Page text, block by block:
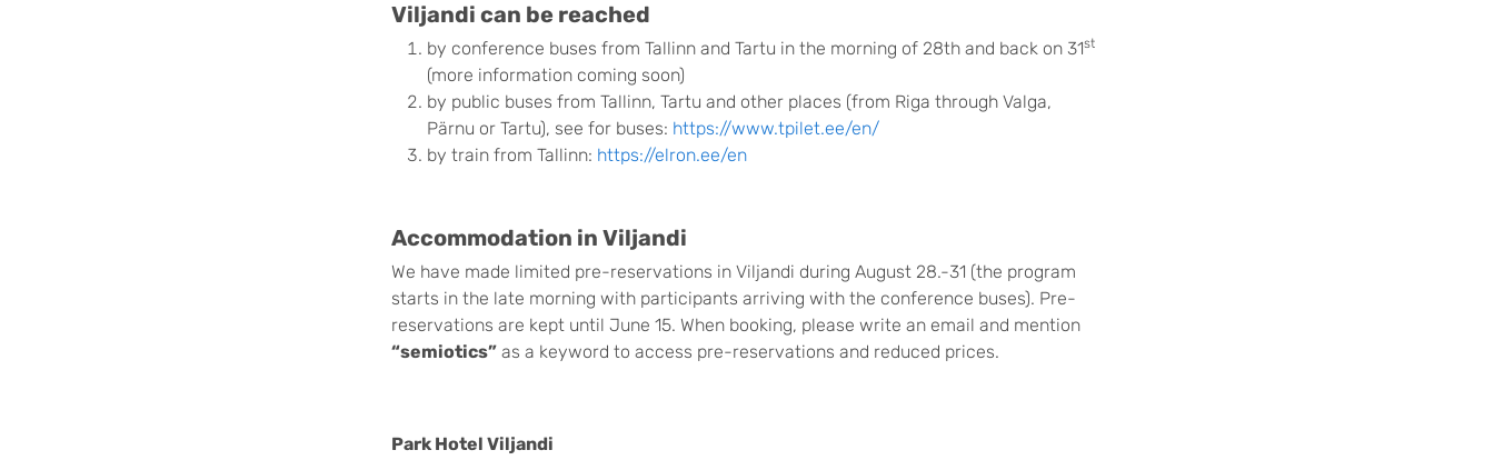
Viljandi can be reached
by conference buses from Tallinn and Tartu in the morning of 28th and back on 31st
(more information coming soon)
by public buses from Tallinn, Tartu and other places (from Riga through Valga,
Pärnu or Tartu), see for buses: https://www.tpilet.ee/en/
by train from Tallinn: https://elron.ee/en
Accommodation in Viljandi
We have made limited pre-reservations in Viljandi during August 28.-31 (the program
starts in the late morning with participants arriving with the conference buses). Pre-
reservations are kept until June 15. When booking, please write an email and mention
“semiotics” as a keyword to access pre-reservations and reduced prices.
Park Hotel Viljandi